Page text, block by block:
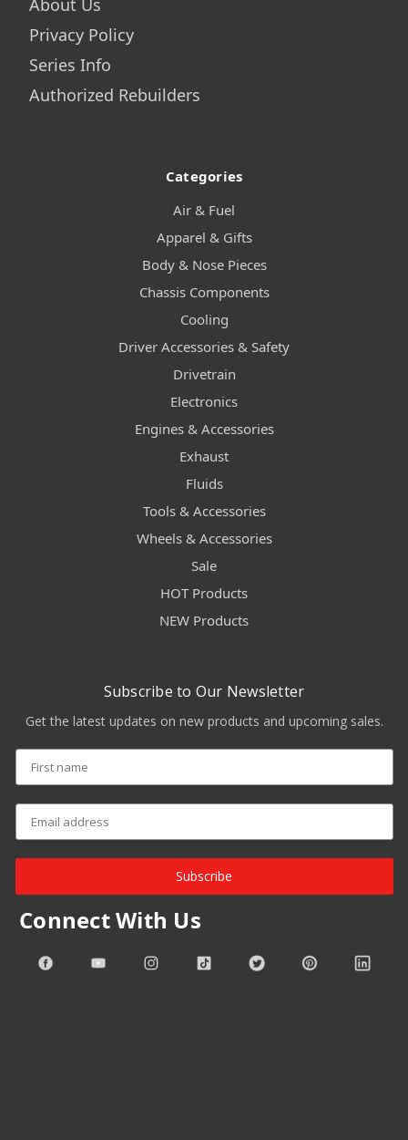
About Us
Privacy Policy
Series Info
Authorized Rebuilders
Categories
Air & Fuel
Apparel & Gifts
Body & Nose Pieces
Chassis Components
Cooling
Driver Accessories & Safety
Drivetrain
Electronics
Engines & Accessories
Exhaust
Fluids
Tools & Accessories
Wheels & Accessories
Sale
HOT Products
NEW Products
Subscribe to Our Newsletter
Get the latest updates on new products and upcoming sales.
Subscribe
Connect With Us